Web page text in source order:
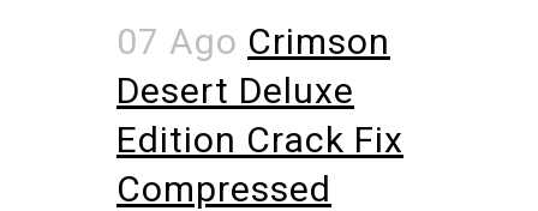
07 Ago Crimson
Desert Deluxe
Edition Crack Fix
Compressed